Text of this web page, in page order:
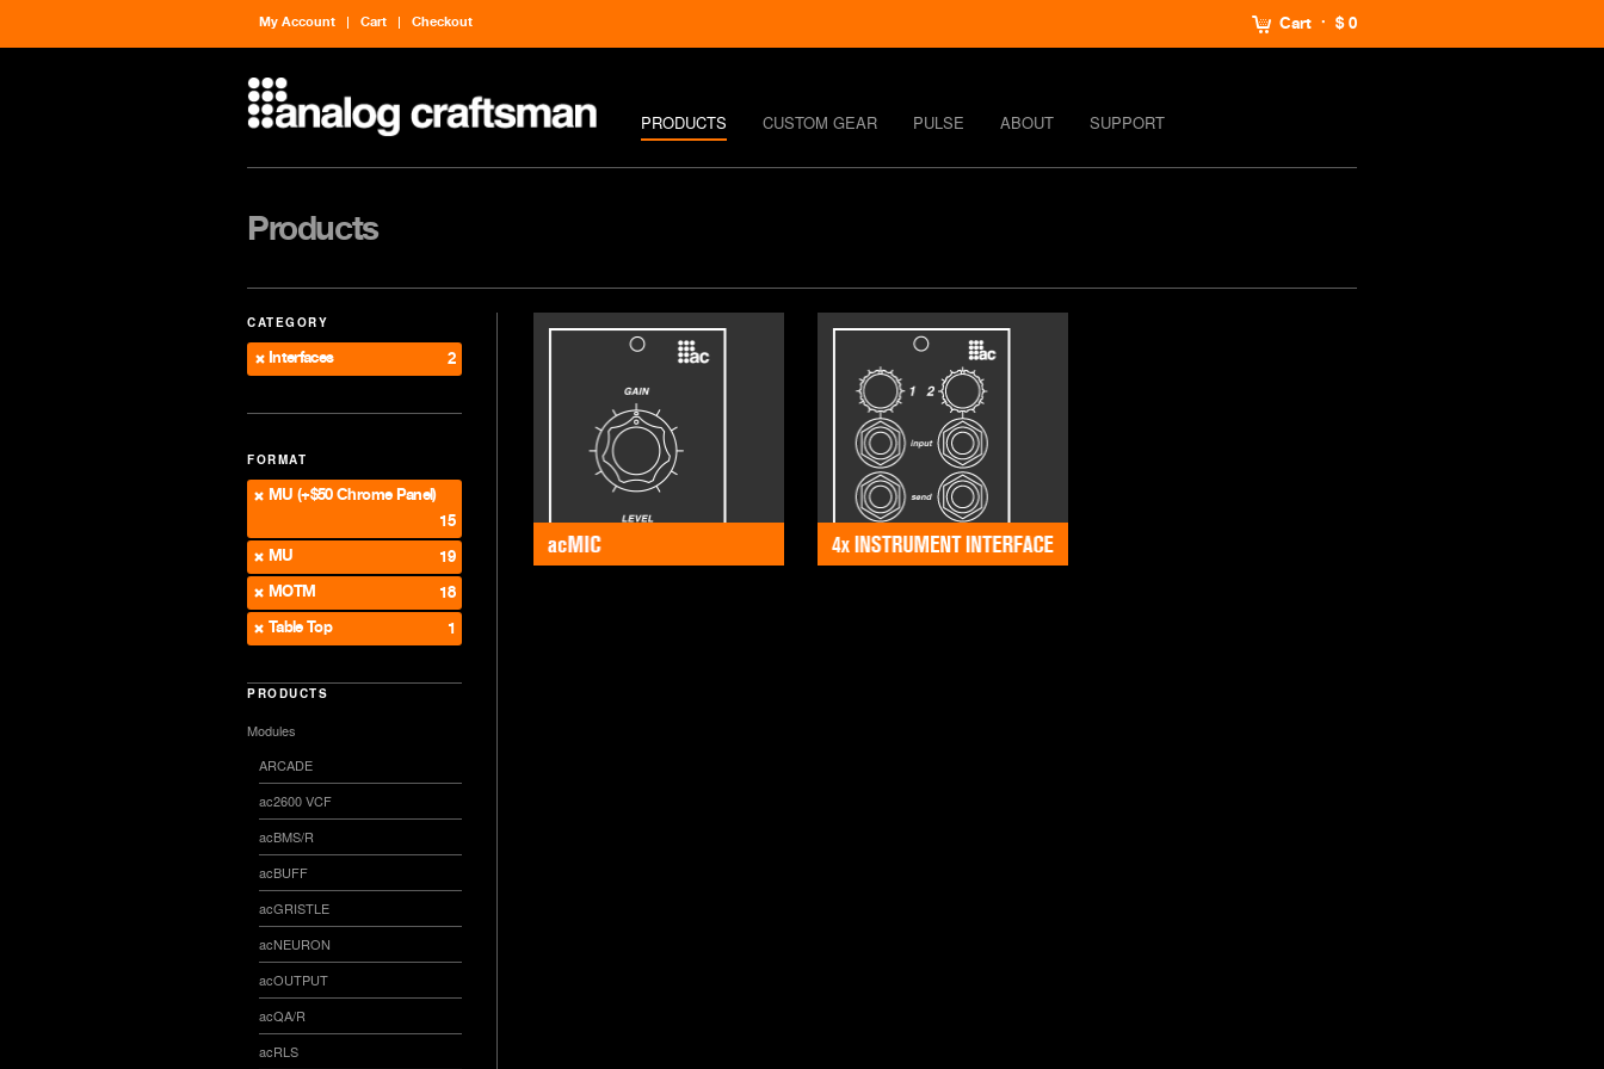
Cart $ 0
My Account Cart Checkout
PRODUCTS CUSTOM GEAR PULSE ABOUT SUPPORT
Products
CATEGORY
Interfaces 2
FORMAT
MU (+$50 Chrome Panel)
15
MU
19
MOTM
18
Table Top
1
PRODUCTS
Modules
ARCADE
ac2600 VCF
acBMS/R
acBUFF
acGRISTLE
acNEURON
acOUTPUT
acQA/R
acRLS